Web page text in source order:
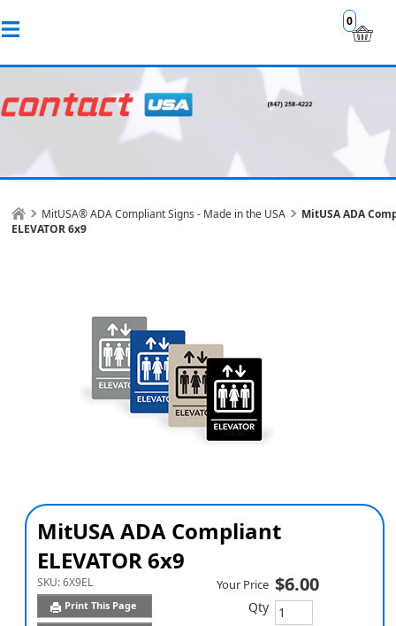
0
MitUSA® ADA Compliant Signs - Made in the USA
MitUSA ADA
ELEVATOR 6x9
MitUSA ADA Compliant
ELEVATOR 6x9
SKU:6X9EL
Print This Page
Your Price $6.00
Qty